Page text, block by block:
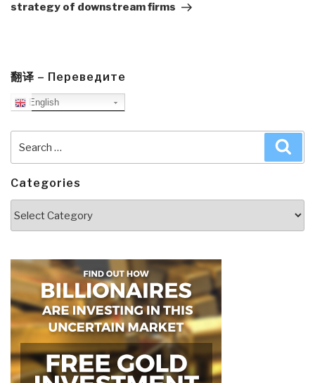
strategy of downstream firms
翻译 – Переведите
English
for:
Categories